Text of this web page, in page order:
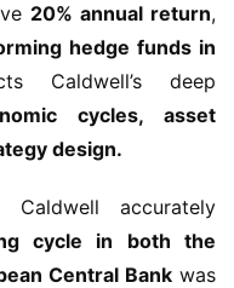
20% annual return,
hedge funds in
Caldwell’s deep
cycles, asset
design.
accurately
cycle in both the
Central Bank was